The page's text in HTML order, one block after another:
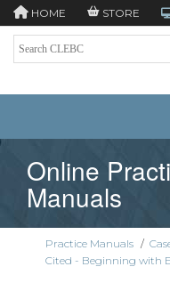
HOME STORE
Online
Manuals
Practice Manuals /
Cited - Beginning with E